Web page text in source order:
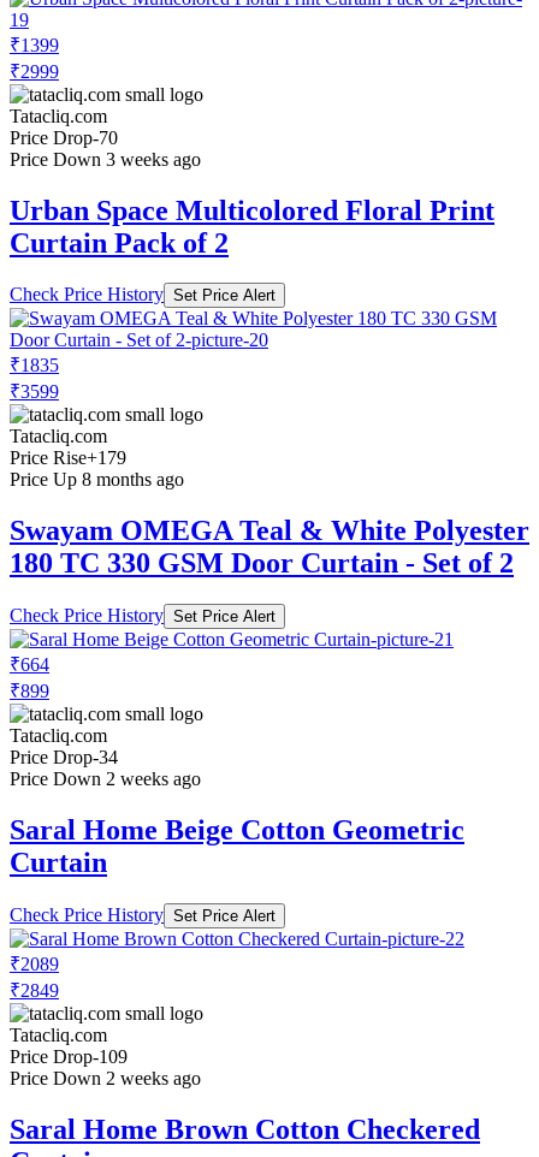
₹1399
₹2999
Tatacliq.com
Price Drop-70
Price Down 3 weeks ago
Urban Space Multicolored Floral Print
Curtain Pack of 2
Check Price History Set Price Alert
₹1835
₹3599
Tatacliq.com
Price Rise+179
Price Up 8 months ago
Swayam OMEGA Teal & White Polyester
180 TC 330 GSM Door Curtain - Set of 2
Check Price History Set Price Alert
₹664
₹899
Tatacliq.com
Price Drop-34
Price Down 2 weeks ago
Saral Home Beige Cotton Geometric
Curtain
Check Price History Set Price Alert
₹2089
₹2849
Tatacliq.com
Price Drop-109
Price Down 2 weeks ago
Saral Home Brown Cotton Checkered